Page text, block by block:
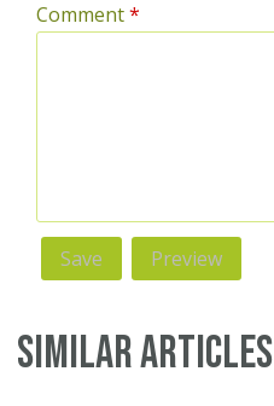
Comment*
Similar Articles